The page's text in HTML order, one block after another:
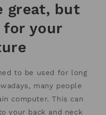
great, but
your
to be used for long
many people
computer. This can
your back and neck